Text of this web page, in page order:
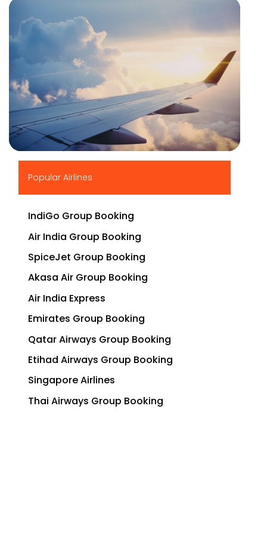
Popular Airlines
IndiGo Group Booking
Air India Group Booking
SpiceJet Group Booking
Akasa Air Group Booking
Air India Express
Emirates Group Booking
Qatar Airways Group Booking
Etihad Airways Group Booking
Singapore Airlines
Thai Airways Group Booking